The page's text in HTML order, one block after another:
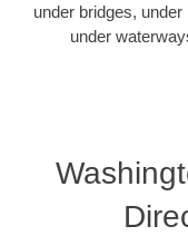
under bridges,
under